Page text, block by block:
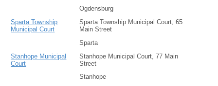
Ogdensburg
Sparta Township
Municipal Court
Sparta Township Municipal Court, 65
Main Street
Sparta
Stanhope Municipal
Court
Stanhope Municipal Court, 77 Main
Street
Stanhope